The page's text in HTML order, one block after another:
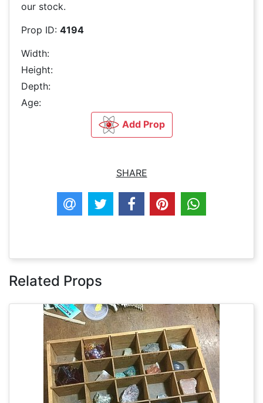
our stock.
Prop ID: 4194
Width:
Height:
Depth:
Age:
Add Prop
SHARE
Related Props